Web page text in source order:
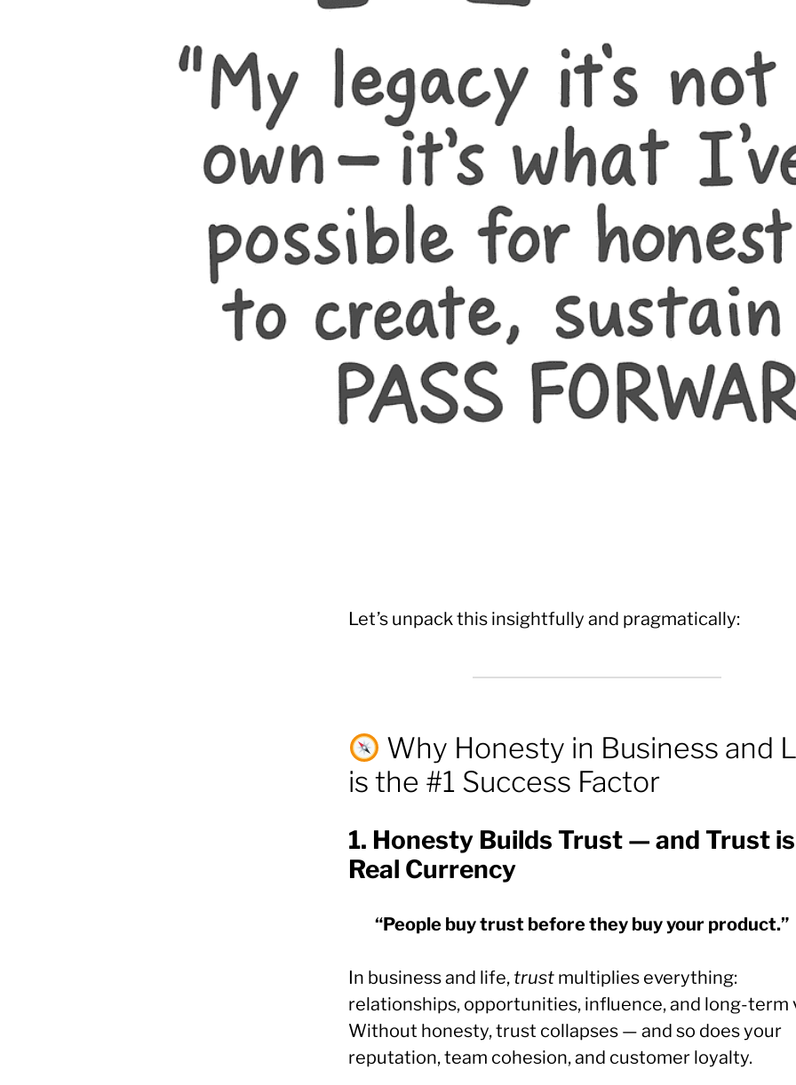
Let’s unpack this insightfully and pragmatically:
Why Honesty in Business and
is the #1 Success Factor
1. Honesty Builds Trust — and Trust
Real Currency
“People buy trust before they buy your product.”
In business and life, trust multiplies everything:
relationships, opportunities, influence, and long-term
Without honesty, trust collapses — and so does your
reputation, team cohesion, and customer loyalty.